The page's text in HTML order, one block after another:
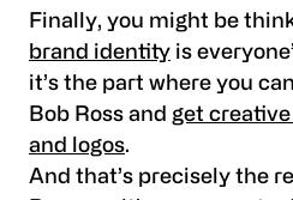
Finally, you might be
brand identity is
it’s the part where you
Bob Ross and get
and logos.
And that’s precisely the